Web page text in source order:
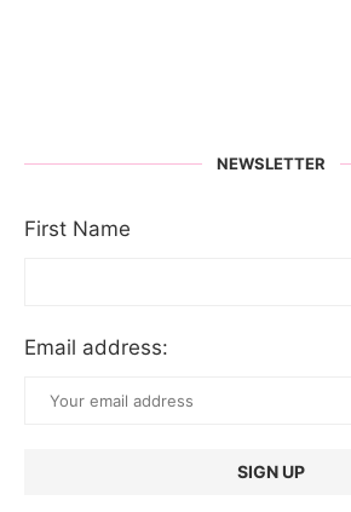
NEWSLETTER
First Name
Email address: